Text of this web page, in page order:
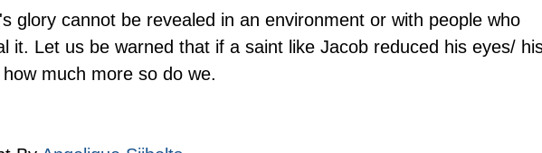
glory cannot be revealed in an environment or with people who
it. Let us be warned that if a saint like Jacob reduced his eyes/
much more so do we.